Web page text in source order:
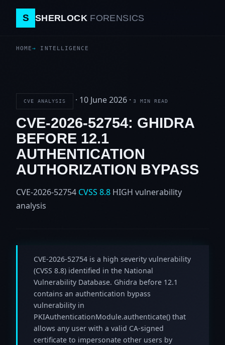
S SHERLOCK FORENSICS
HOME INTELLIGENCE
CVE ANALYSIS · 10 June 2026 · 3 MIN READ
CVE-2026-52754: GHIDRA
BEFORE 12.1
AUTHENTICATION
AUTHORIZATION BYPASS
CVE-2026-52754 CVSS 8.8 HIGH vulnerability
analysis
CVE-2026-52754 is a high severity vulnerability
(CVSS 8.8) identified in the National
Vulnerability Database. Ghidra before 12.1
contains an authentication bypass
vulnerability in
PKIAuthenticationModule.authenticate() that
allows any user with a valid CA-signed
certificate to impersonate other users by